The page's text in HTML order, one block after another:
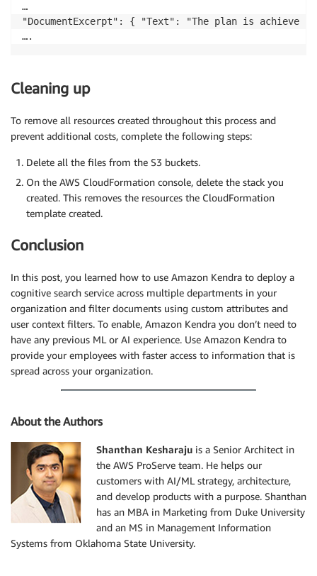
…
"DocumentExcerpt": { "Text": "The plan is
Cleaning up
To remove all resources created throughout this process and
prevent additional costs, complete the following steps:
Delete all the files from the S3 buckets.
On the AWS CloudFormation console, delete the stack you
created. This removes the resources the CloudFormation
template created.
Conclusion
In this post, you learned how to use Amazon Kendra to deploy a
cognitive search service across multiple departments in your
organization and filter documents using custom attributes and
user context filters. To enable, Amazon Kendra you don’t need to
have any previous ML or AI experience. Use Amazon Kendra to
provide your employees with faster access to information that is
spread across your organization.
About the Authors
Shanthan Kesharaju is a Senior Architect in
the AWS ProServe team. He helps our
customers with AI/ML strategy, architecture,
and develop products with a purpose. Shanthan
has an MBA in Marketing from Duke University
and an MS in Management Information
Systems from Oklahoma State University.